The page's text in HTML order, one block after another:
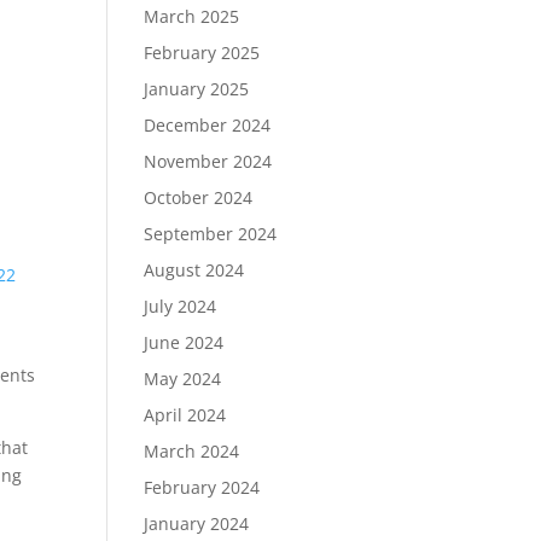
March 2025
February 2025
January 2025
December 2024
November 2024
October 2024
September 2024
August 2024
July 2024
June 2024
May 2024
April 2024
March 2024
February 2024
January 2024